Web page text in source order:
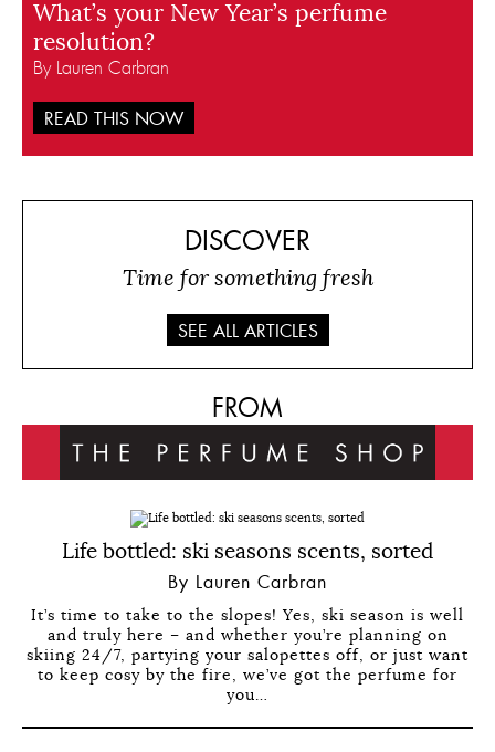
What’s your New Year’s perfume
resolution?
By Lauren Carbran
READ THIS NOW
DISCOVER
Time for something fresh
SEE ALL ARTICLES
FROM
Life bottled: ski seasons scents, sorted
By Lauren Carbran
It’s time to take to the slopes! Yes, ski season is well
and truly here – and whether you’re planning on
skiing 24/7, partying your salopettes off, or just want
to keep cosy by the fire, we’ve got the perfume for
you…